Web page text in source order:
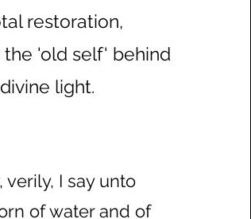
restoration,
'old self' behind
light.
verily, I say unto
of water and of